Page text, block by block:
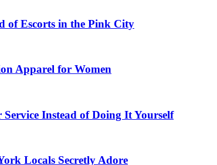
of Escorts in the Pink City
Apparel for Women
Instead of Doing It Yourself
Locals Secretly Adore